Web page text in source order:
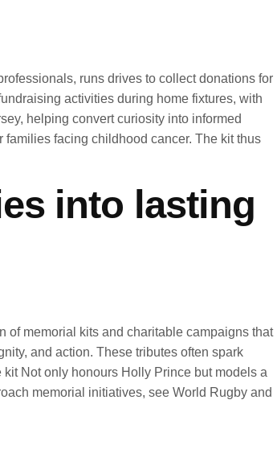
runs drives to collect donations for
activities during home fixtures, with
helping convert curiosity into informed
facing childhood cancer. The kit thus
into lasting
of memorial kits and charitable campaigns that
and action. These tributes often spark
Not only honours Holly Prince but models a
memorial initiatives, see World Rugby and